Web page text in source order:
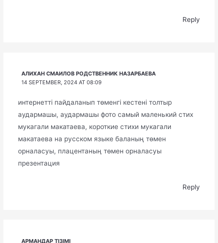
Reply
АЛИХАН СМАИЛОВ РОДСТВЕННИК НАЗАРБАЕВА
14 SEPTEMBER, 2024 AT 08:09
интернетті пайдаланып төменгі кестені толтыр
аудармашы, аудармашы фото самый маленький стих
мукагали макатаева, короткие стихи мукагали
макатаева на русском языке баланың төмен
орналасуы, плацентаның төмен орналасуы
презентация
Reply
АРМАНДАР ТІЗІМІ